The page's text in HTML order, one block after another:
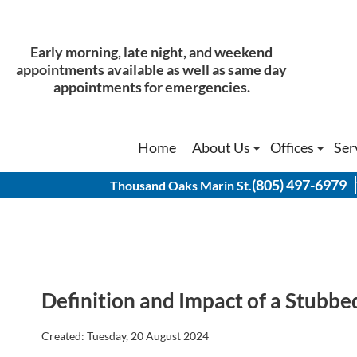
Early morning, late night, and weekend
appointments available as well as same day
appointments for emergencies.
Home
About Us
Our Doctors
Offices
Thousand
Thousand Oaks Marin St. (805) 497-6979
Early morning, late night, and weekend
appointments available as well as same day
appointments for emergencies.
Home
About Us
Our Doctors
Offices
Thousand
Thousand Oaks Marin St. (805) 497-6979
Definition and Impact of a
Created: Tuesday, 20 August 2024